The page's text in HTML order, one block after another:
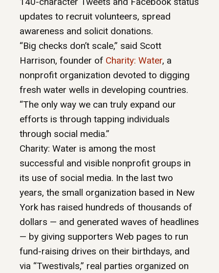
updates to recruit volunteers, spread
awareness and solicit donations.
“Big checks don’t scale,” said Scott
Harrison, founder of Charity: Water, a
nonprofit organization devoted to digging
fresh water wells in developing countries.
“The only way we can truly expand our
efforts is through tapping individuals
through social media.”
Charity: Water is among the most
successful and visible nonprofit groups in
its use of social media. In the last two
years, the small organization based in New
York has raised hundreds of thousands of
dollars — and generated waves of headlines
— by giving supporters Web pages to run
fund-raising drives on their birthdays, and
via “Twestivals,” real parties organized on